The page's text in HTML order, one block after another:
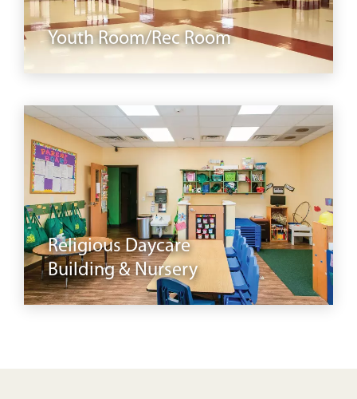
Youth Room/Rec Room
Religious Daycare
Building & Nursery
daycare